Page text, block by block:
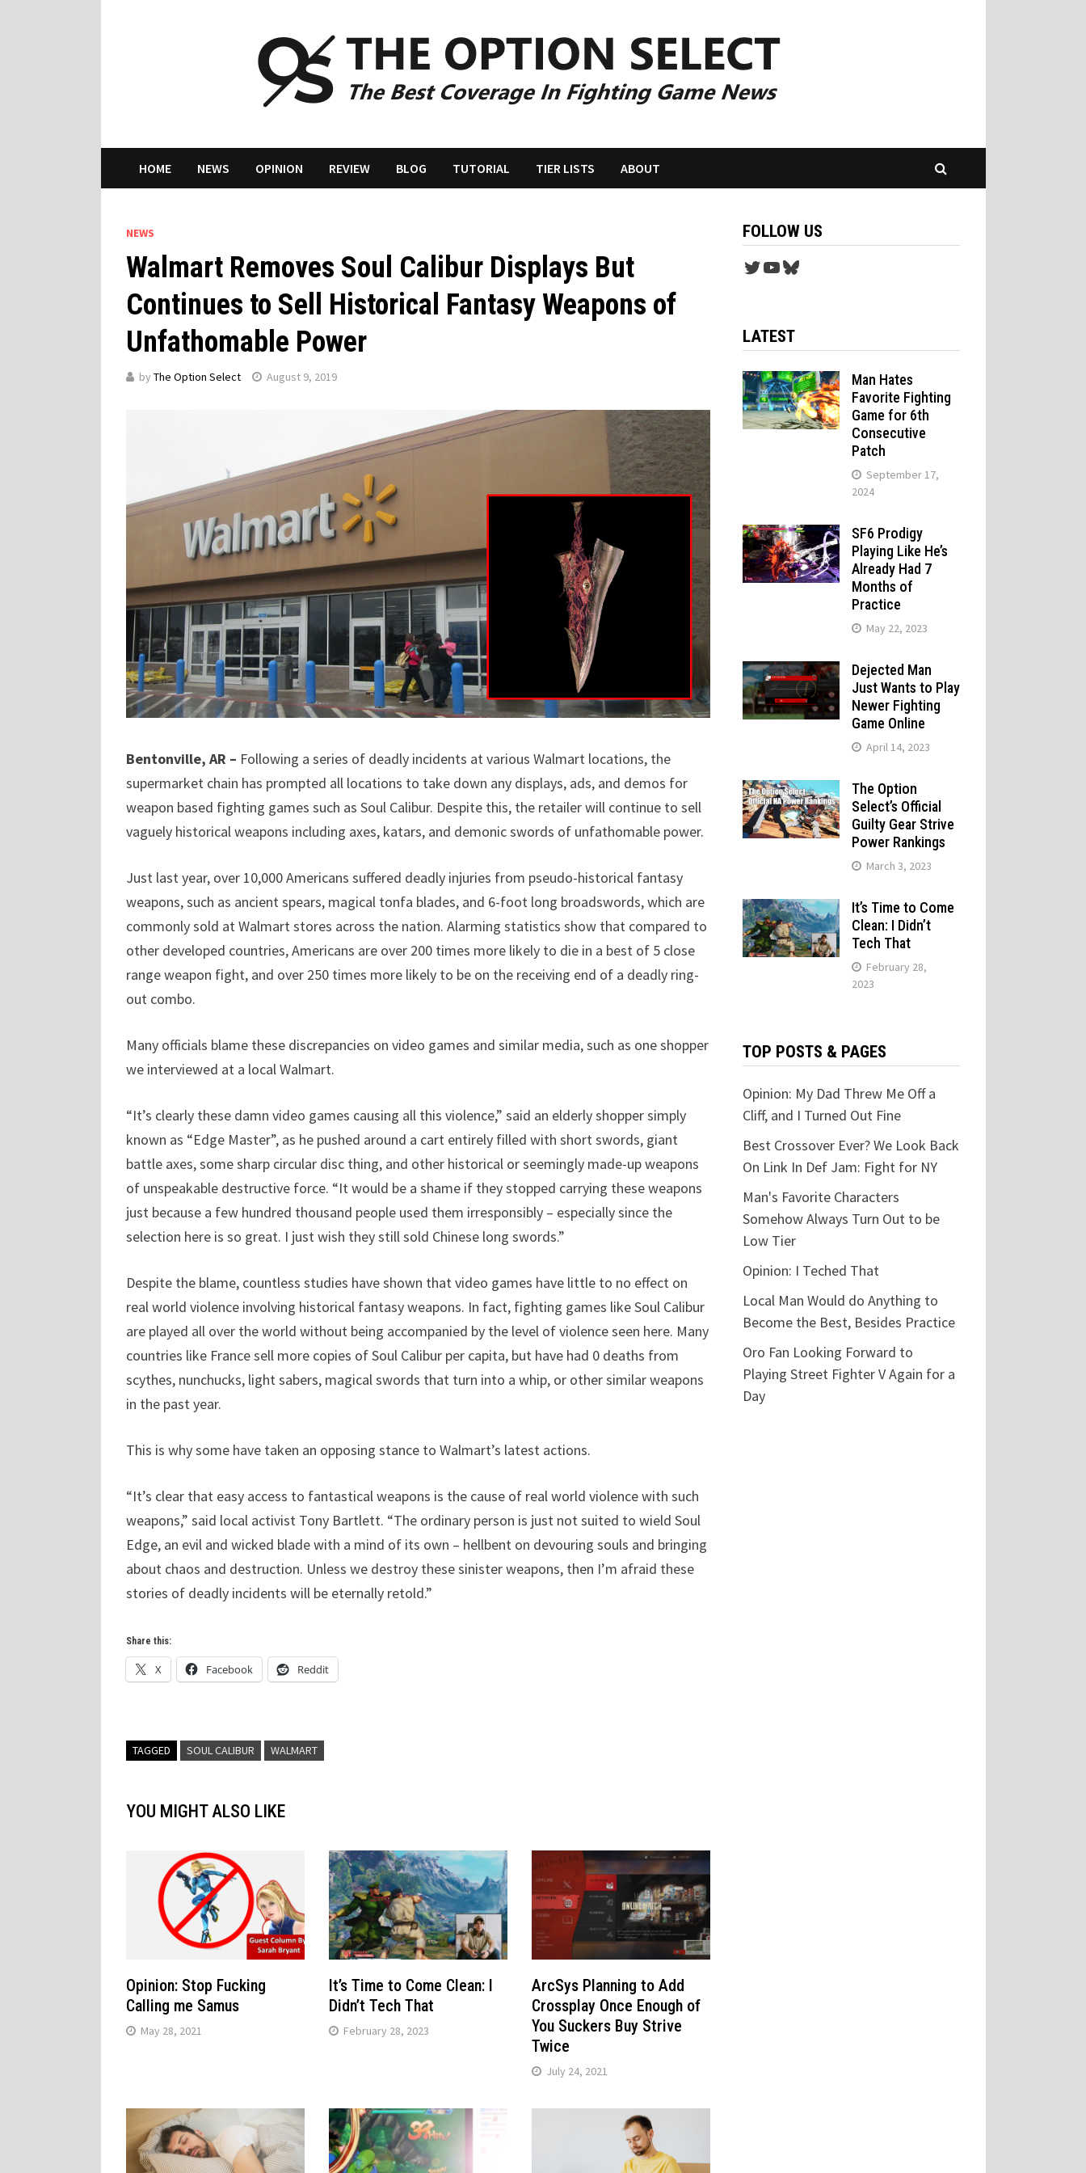
HOME NEWS OPINION REVIEW BLOG TUTORIAL TIER LISTS ABOUT
NEWS
Walmart Removes Soul Calibur Displays But
Continues to Sell Historical Fantasy Weapons of
Unfathomable Power
by The Option Select August 9, 2019
Bentonville, AR – Following a series of deadly incidents at various Walmart locations, the
supermarket chain has prompted all locations to take down any displays, ads, and demos for
weapon based fighting games such as Soul Calibur. Despite this, the retailer will continue to sell
vaguely historical weapons including axes, katars, and demonic swords of unfathomable power.
Just last year, over 10,000 Americans suffered deadly injuries from pseudo-historical fantasy
weapons, such as ancient spears, magical tonfa blades, and 6-foot long broadswords, which are
commonly sold at Walmart stores across the nation. Alarming statistics show that compared to
other developed countries, Americans are over 200 times more likely to die in a best of 5 close
range weapon fight, and over 250 times more likely to be on the receiving end of a deadly ring-
out combo.
Many officials blame these discrepancies on video games and similar media, such as one shopper
we interviewed at a local Walmart.
“It’s clearly these damn video games causing all this violence,” said an elderly shopper simply
known as “Edge Master”, as he pushed around a cart entirely filled with short swords, giant
battle axes, some sharp circular disc thing, and other historical or seemingly made-up weapons
of unspeakable destructive force. “It would be a shame if they stopped carrying these weapons
just because a few hundred thousand people used them irresponsibly – especially since the
selection here is so great. I just wish they still sold Chinese long swords.”
Despite the blame, countless studies have shown that video games have little to no effect on
real world violence involving historical fantasy weapons. In fact, fighting games like Soul Calibur
are played all over the world without being accompanied by the level of violence seen here. Many
countries like France sell more copies of Soul Calibur per capita, but have had 0 deaths from
scythes, nunchucks, light sabers, magical swords that turn into a whip, or other similar weapons
in the past year.
This is why some have taken an opposing stance to Walmart’s latest actions.
“It’s clear that easy access to fantastical weapons is the cause of real world violence with such
weapons,” said local activist Tony Bartlett. “The ordinary person is just not suited to wield Soul
Edge, an evil and wicked blade with a mind of its own – hellbent on devouring souls and bringing
about chaos and destruction. Unless we destroy these sinister weapons, then I’m afraid these
stories of deadly incidents will be eternally retold.”
Share this:
X Facebook Reddit
TAGGED SOUL CALIBUR WALMART
YOU MIGHT ALSO LIKE
Opinion: Stop Fucking
Calling me Samus
May 28, 2021
It’s Time to Come Clean: I
Didn’t Tech That
February 28, 2023
ArcSys Planning to Add
Crossplay Once Enough of
You Suckers Buy Strive
Twice
July 24, 2021
FOLLOW US
Twitter
YouTube
Bluesky
LATEST
Man Hates
Favorite Fighting
Game for 6th
Consecutive
Patch
September 17,
2024
SF6 Prodigy
Playing Like He’s
Already Had 7
Months of
Practice
May 22, 2023
Dejected Man
Just Wants to Play
Newer Fighting
Game Online
April 14, 2023
The Option
Select’s Official
Guilty Gear Strive
Power Rankings
March 3, 2023
It’s Time to Come
Clean: I Didn’t
Tech That
February 28,
2023
TOP POSTS & PAGES
Opinion: My Dad Threw Me Off a
Cliff, and I Turned Out Fine
Best Crossover Ever? We Look Back
On Link In Def Jam: Fight for NY
Man's Favorite Characters
Somehow Always Turn Out to be
Low Tier
Opinion: I Teched That
Local Man Would do Anything to
Become the Best, Besides Practice
Oro Fan Looking Forward to
Playing Street Fighter V Again for a
Day